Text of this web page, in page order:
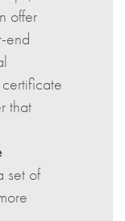
offer
end
that
set of